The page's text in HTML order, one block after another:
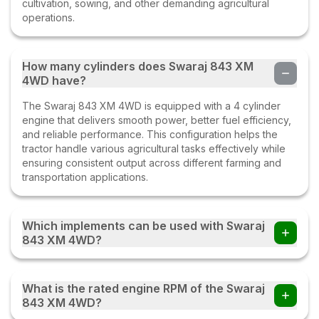
cultivation, sowing, and other demanding agricultural
operations.
How many cylinders does Swaraj 843 XM
4WD have?
The Swaraj 843 XM 4WD is equipped with a 4 cylinder
engine that delivers smooth power, better fuel efficiency,
and reliable performance. This configuration helps the
tractor handle various agricultural tasks effectively while
ensuring consistent output across different farming and
transportation applications.
Which implements can be used with Swaraj
843 XM 4WD?
Farmers can use the Swaraj 843 XM 4WD tractor with
harrows, rotavators, seed drills, tipping trailers, and other
compatible farm equipment with this tractor.
What is the rated engine RPM of the Swaraj
843 XM 4WD?